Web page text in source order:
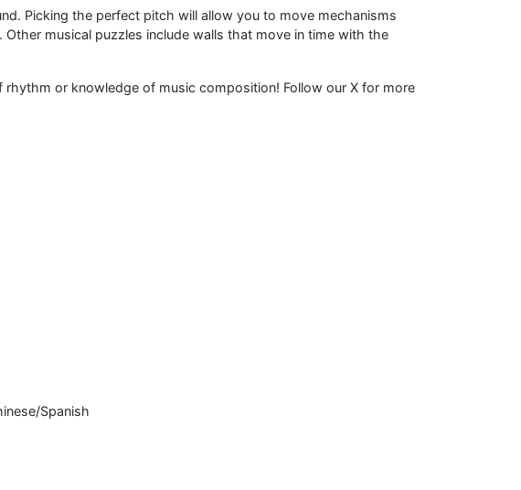
Picking the perfect pitch will allow you to move mechanisms
musical puzzles include walls that move in time with the
rhythm or knowledge of music composition! Follow our X for more
Spanish